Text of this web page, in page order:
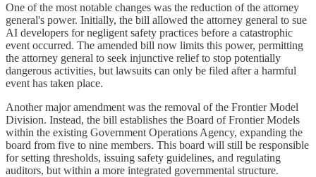
One of the most notable changes was the reduction of the attorney
general's power. Initially, the bill allowed the attorney general to sue
AI developers for negligent safety practices before a catastrophic
event occurred. The amended bill now limits this power, permitting
the attorney general to seek injunctive relief to stop potentially
dangerous activities, but lawsuits can only be filed after a harmful
event has taken place.
Another major amendment was the removal of the Frontier Model
Division. Instead, the bill establishes the Board of Frontier Models
within the existing Government Operations Agency, expanding the
board from five to nine members. This board will still be responsible
for setting thresholds, issuing safety guidelines, and regulating
auditors, but within a more integrated governmental structure.